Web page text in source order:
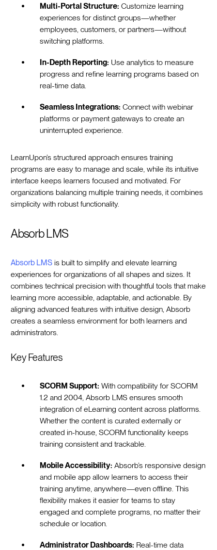
Multi-Portal Structure: Customize learning
experiences for distinct groups—whether
employees, customers, or partners—without
switching platforms.
In-Depth Reporting: Use analytics to measure
progress and refine learning programs based on
real-time data.
Seamless Integrations: Connect with webinar
platforms or payment gateways to create an
uninterrupted experience.
LearnUpon’s structured approach ensures training
programs are easy to manage and scale, while its intuitive
interface keeps learners focused and motivated. For
organizations balancing multiple training needs, it combines
simplicity with robust functionality.
Absorb LMS
Absorb LMS is built to simplify and elevate learning
experiences for organizations of all shapes and sizes. It
combines technical precision with thoughtful tools that make
learning more accessible, adaptable, and actionable. By
aligning advanced features with intuitive design, Absorb
creates a seamless environment for both learners and
administrators.
Key Features
SCORM Support: With compatibility for SCORM
1.2 and 2004, Absorb LMS ensures smooth
integration of eLearning content across platforms.
Whether the content is curated externally or
created in-house, SCORM functionality keeps
training consistent and trackable.
Mobile Accessibility: Absorb’s responsive design
and mobile app allow learners to access their
training anytime, anywhere—even offline. This
flexibility makes it easier for teams to stay
engaged and complete programs, no matter their
schedule or location.
Administrator Dashboards: Real-time data